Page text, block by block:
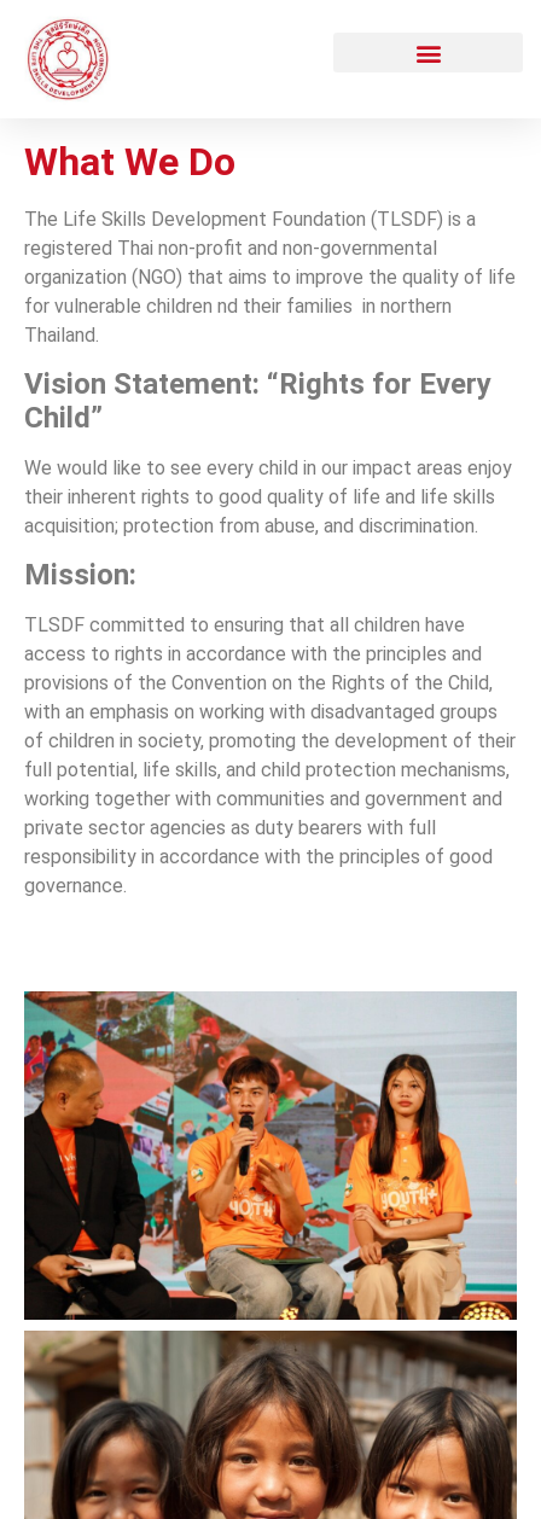
What We Do
The Life Skills Development Foundation (TLSDF) is a
registered Thai non-profit and non-governmental
organization (NGO) that aims to improve the quality of life
for vulnerable children nd their families in northern
Thailand.
Vision Statement: “Rights for Every
Child”
We would like to see every child in our impact areas enjoy
their inherent rights to good quality of life and life skills
acquisition; protection from abuse, and discrimination.
Mission:
TLSDF committed to ensuring that all children have
access to rights in accordance with the principles and
provisions of the Convention on the Rights of the Child,
with an emphasis on working with disadvantaged groups
of children in society, promoting the development of their
full potential, life skills, and child protection mechanisms,
working together with communities and government and
private sector agencies as duty bearers with full
responsibility in accordance with the principles of good
governance.